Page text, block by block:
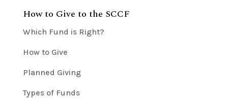
How to Give to the SCCF
Which Fund is Right?
How to Give
Planned Giving
Types of Funds